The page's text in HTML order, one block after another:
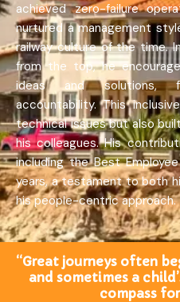
achieved zero-failure
nurtured a management
railway culture of the time.
from the top, he
ideas and solutions,
accountability. This
technical issues but also
his colleagues. His
including the Best
years, a testament to both
his people-centric approach.
“Great journeys often
and sometimes a
compass